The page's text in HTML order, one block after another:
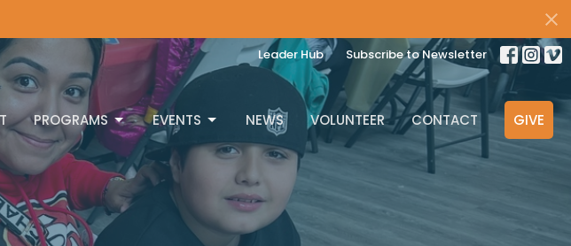
Leader Hub Subscribe to Newsletter
PROGRAMS EVENTS NEWS VOLUNTEER CONTACT GIVE